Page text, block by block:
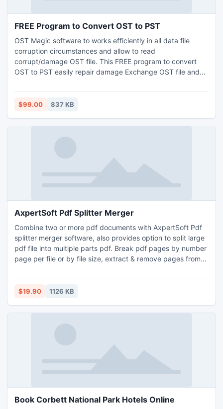
FREE Program to Convert OST to PST
OST Magic software to works efficiently in all data file
corruption circumstances and allow to read
corrupt/damage OST file. This FREE program to convert
OST to PST easily repair damage Exchange OST file and
view the entire information of Exchange OST file.
$99.00 837 KB
AxpertSoft Pdf Splitter Merger
Combine two or more pdf documents with AxpertSoft Pdf
splitter merger software, also provides option to split large
pdf file into multiple parts pdf. Break pdf pages by number
page per file or by file size, extract & remove pages from
pages, odd pages, even pages and custom defined part
pages like 5, 9, 12-15 etc. Program is user friendly and
$19.90 1126 KB
Book Corbett National Park Hotels Online